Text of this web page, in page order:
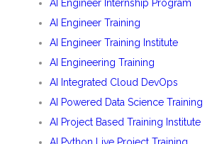
AI Engineer Internship Program
AI Engineer Training
AI Engineer Training Institute
AI Engineering Training
AI Integrated Cloud DevOps
AI Powered Data Science Training
AI Project Based Training Institute